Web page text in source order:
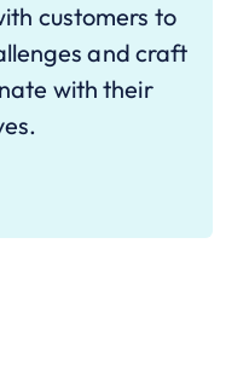
customers to
and craft
with their